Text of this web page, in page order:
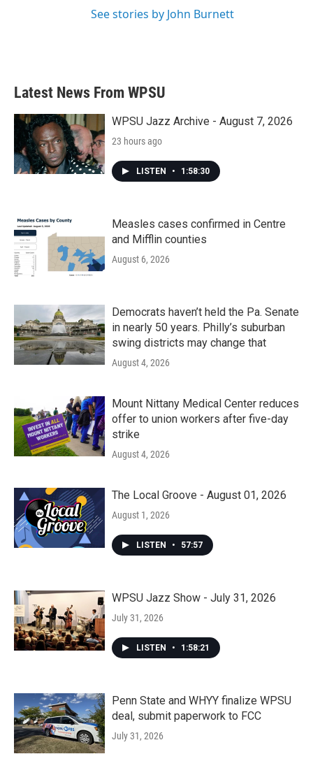
See stories by John Burnett
Latest News From WPSU
WPSU Jazz Archive - August 7, 2026
23 hours ago
LISTEN • 1:58:30
Measles cases confirmed in Centre
and Mifflin counties
August 6, 2026
Democrats haven’t held the Pa. Senate
in nearly 50 years. Philly’s suburban
swing districts may change that
August 4, 2026
Mount Nittany Medical Center reduces
offer to union workers after five-day
strike
August 4, 2026
The Local Groove - August 01, 2026
August 1, 2026
LISTEN • 57:57
WPSU Jazz Show - July 31, 2026
July 31, 2026
LISTEN • 1:58:21
Penn State and WHYY finalize WPSU
deal, submit paperwork to FCC
July 31, 2026